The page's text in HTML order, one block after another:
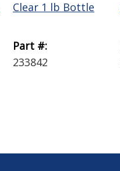
Clear 1 lb Bottle
Part #:
233842